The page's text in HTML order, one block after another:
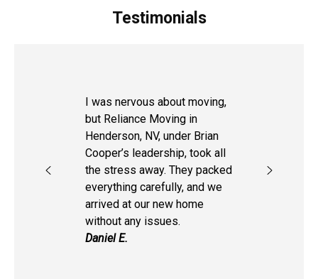
Testimonials
I was nervous about moving,
but Reliance Moving in
Henderson, NV, under Brian
Cooper’s leadership, took all
the stress away. They packed
everything carefully, and we
arrived at our new home
without any issues.
Daniel E.